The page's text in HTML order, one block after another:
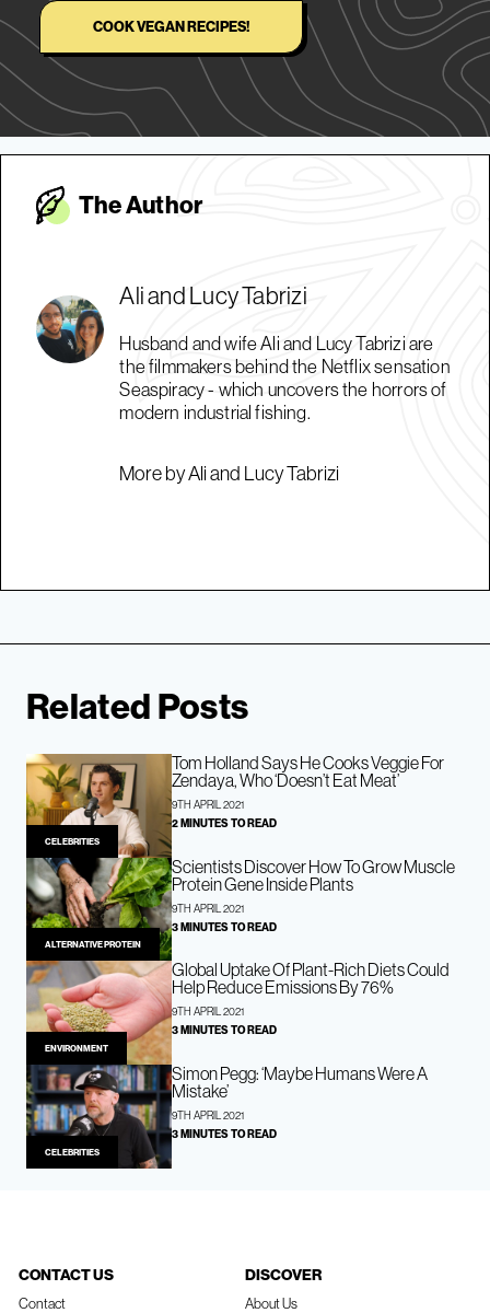
COOK VEGAN RECIPES!
The Author
Ali and Lucy Tabrizi
Husband and wife Ali and Lucy Tabrizi are
the filmmakers behind the Netflix sensation
Seaspiracy - which uncovers the horrors of
modern industrial fishing.
More by Ali and Lucy Tabrizi
Related Posts
CELEBRITIES
Tom Holland Says He Cooks Veggie For
Zendaya, Who ‘Doesn’t Eat Meat’
9TH APRIL 2021
2 MINUTES TO READ
ALTERNATIVE PROTEIN
Scientists Discover How To Grow Muscle
Protein Gene Inside Plants
9TH APRIL 2021
3 MINUTES TO READ
ENVIRONMENT
Global Uptake Of Plant-Rich Diets Could
Help Reduce Emissions By 76%
9TH APRIL 2021
3 MINUTES TO READ
CELEBRITIES
Simon Pegg: ‘Maybe Humans Were A
Mistake’
9TH APRIL 2021
3 MINUTES TO READ
CONTACT US
Contact
DISCOVER
About Us